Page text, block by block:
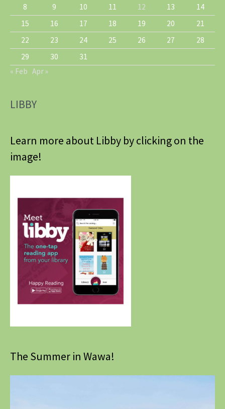
8 9 10 11 12 13
14
15
16 17 18 19 20
21
22
23 24 25 26 27
28
29
30
31
« Feb Apr »
LIBBY
Learn more about Libby by clicking on the
image!
The Summer in Wawa!